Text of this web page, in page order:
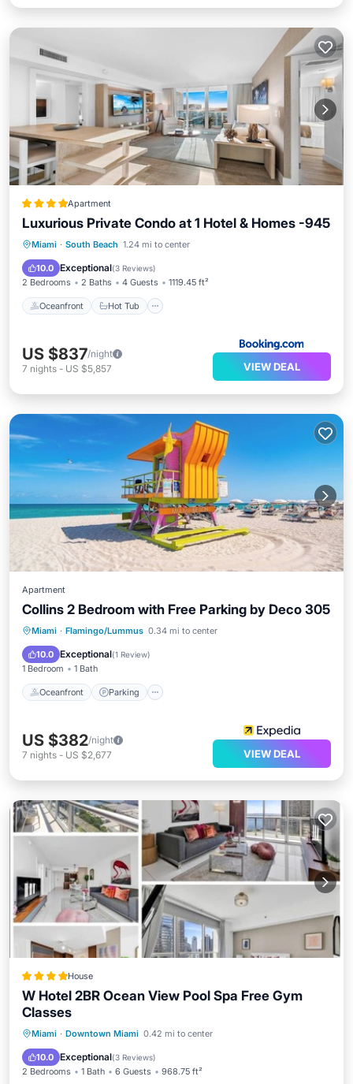
Apartment
Luxurious Private Condo at 1 Hotel & Homes -945
Miami · South Beach 1.24 mi to center
10.0 Exceptional(3 Reviews)
2 Bedrooms 2 Baths 4 Guests 1119.45 ft²
Oceanfront Hot Tub
Oceanfront Hot Tub
Parking
US $837/night
7 nights - US $5,857 VIEW DEAL
Apartment
Collins 2 Bedroom with Free Parking by Deco 305
Miami · Flamingo/Lummus 0.34 mi to center
10.0 Exceptional(1 Review)
1 Bedroom 1 Bath
Oceanfront Parking
Oceanfront Parking
Ocean View
View
US $382/night
7 nights - US $2,677 VIEW DEAL
House
W Hotel 2BR Ocean View Pool Spa Free Gym
Classes
Miami · Downtown Miami 0.42 mi to center
10.0 Exceptional(3 Reviews)
2 Bedrooms 1 Bath 6 Guests 968.75 ft²
Oceanfront Hot Tub
Parking
Pool